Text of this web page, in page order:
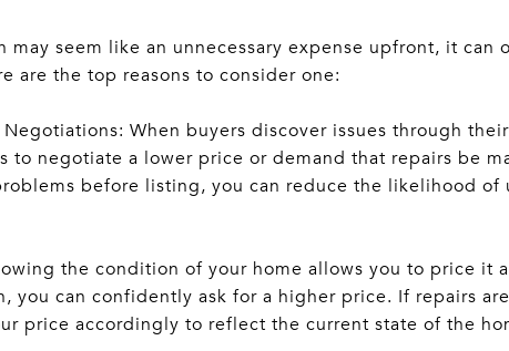
may seem like an unnecessary expense upfront, it can
are the top reasons to consider one:
When buyers discover issues through
to negotiate a lower price or demand that repairs be
before listing, you can reduce the likelihood of
the condition of your home allows you to price it
you can confidently ask for a higher price. If repairs
price accordingly to reflect the current state of the